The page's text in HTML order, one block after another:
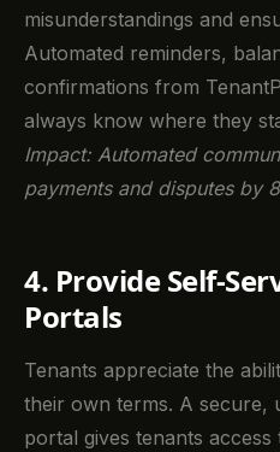
misunderstandings and
Automated reminders,
confirmations from
always know where they
Impact: Automated
payments and disputes by
4. Provide Self-
Portals
Tenants appreciate the
their own terms. A secure,
portal gives tenants